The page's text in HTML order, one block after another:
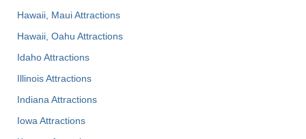
Hawaii, Maui Attractions
Hawaii, Oahu Attractions
Idaho Attractions
Illinois Attractions
Indiana Attractions
Iowa Attractions